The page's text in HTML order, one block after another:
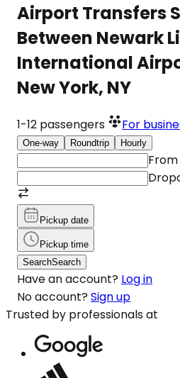
Airport Transfers
Between Newark
International
New York, NY
1-12 passengers For
One-way Roundtrip Hourly
From
Pickup date
Pickup time
SearchSearch
Have an account? Log in
No account? Sign up
Trusted by professionals at